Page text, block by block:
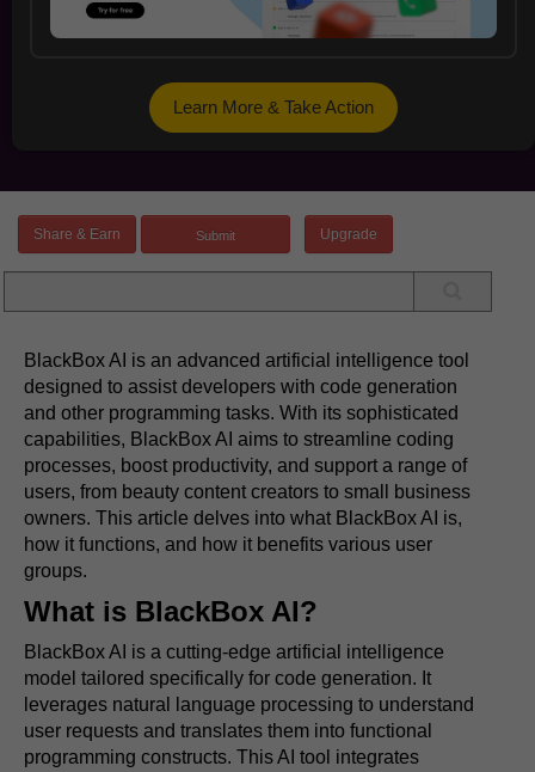
Learn More & Take Action
Share & Earn Upgrade
BlackBox AI is an advanced artificial intelligence tool
designed to assist developers with code generation
and other programming tasks. With its sophisticated
capabilities, BlackBox AI aims to streamline coding
processes, boost productivity, and support a range of
users, from beauty content creators to small business
owners. This article delves into what BlackBox AI is,
how it functions, and how it benefits various user
groups.
What is BlackBox AI?
BlackBox AI is a cutting-edge artificial intelligence
model tailored specifically for code generation. It
leverages natural language processing to understand
user requests and translates them into functional
programming constructs. This AI tool integrates